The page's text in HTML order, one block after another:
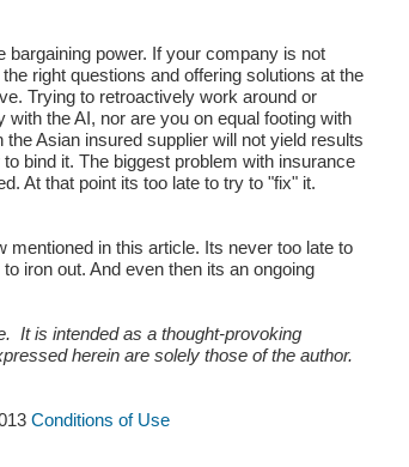
bargaining power. If your company is not
right questions and offering solutions at the
Trying to retroactively work around or
the AI, nor are you on equal footing with
Asian insured supplier will not yield results
bind it. The biggest problem with insurance
At that point its too late to try to "fix" it.
mentioned in this article. Its never too late to
iron out. And even then its an ongoing
It is intended as a thought-provoking
herein are solely those of the author.
Conditions of Use